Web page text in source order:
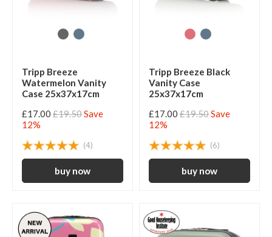
Tripp Breeze
Watermelon Vanity
Case 25x37x17cm
£17.00 £19.50Save
12%
(4)
Tripp Breeze Black
Vanity Case
25x37x17cm
£17.00 £19.50Save
12%
(6)